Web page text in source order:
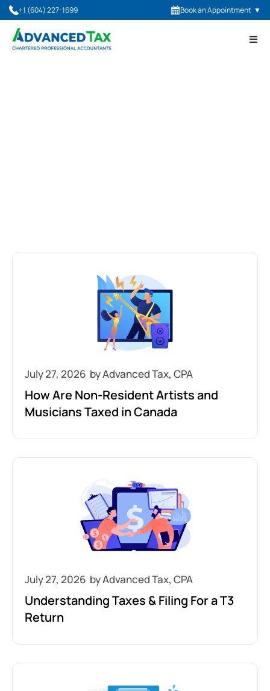
+1 (604) 227-1699 Book an Appointment ▼
July 27, 2026
How Are Non-Resident Artists and
Musicians Taxed in Canada
July 27, 2026
Understanding Taxes & Filing For a T3
Return